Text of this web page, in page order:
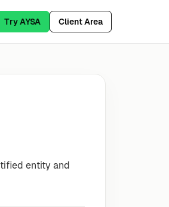
Try AYSA Client Area
entity and